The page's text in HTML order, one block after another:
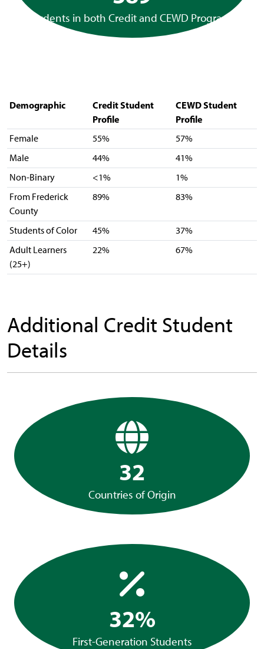
Students in both Credit and CEWD Programs
Demographic
Credit Student
Profile
CEWD Student
Profile
Female 55%
57%
Male
44%
41%
Non-Binary
<1%
1%
From Frederick
County
89% 83%
Students of Color 45%
37%
Adult Learners
(25+)
22% 67%
Additional Credit Student
Details
32
Countries of Origin
32%
First-Generation Students